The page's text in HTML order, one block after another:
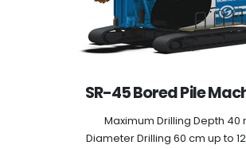
SR-45 Bored Pile
Maximum Drilling Depth 40
Diameter Drilling 60 cm up to